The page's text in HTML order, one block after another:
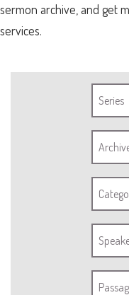
sermon archive, and get
services.
Series